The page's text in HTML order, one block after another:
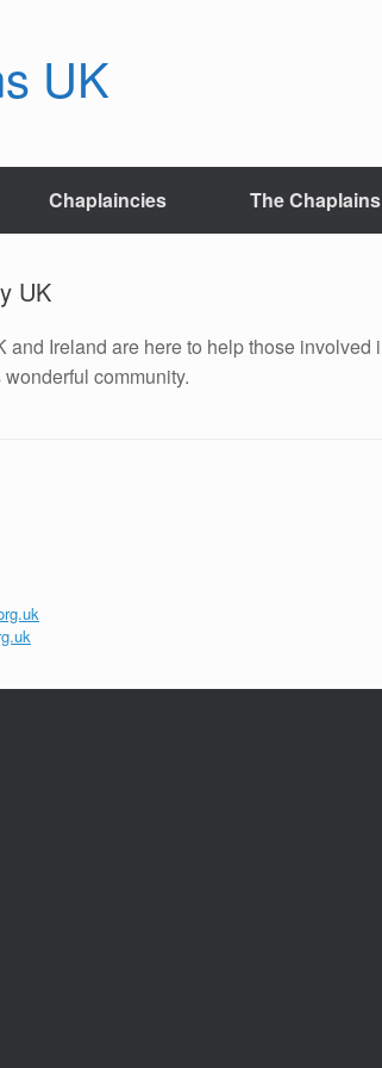
UK
Chaplaincies The
UK
and Ireland are here to help those involved
community.